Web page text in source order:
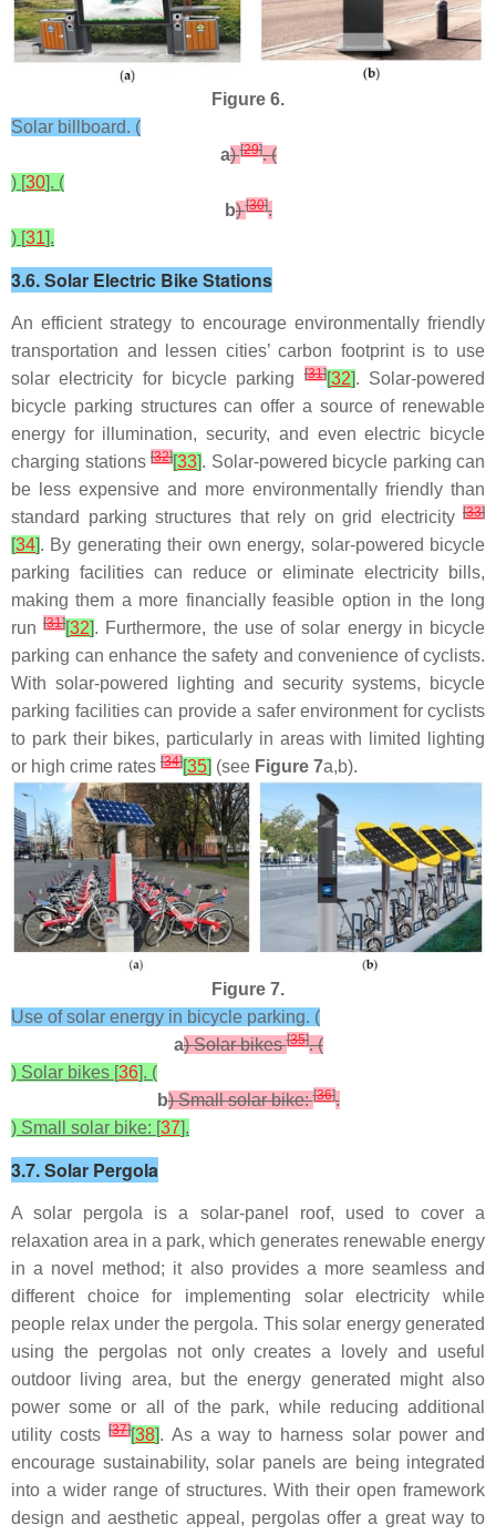
Figure 6.
Solar billboard. (
a)[29]. (
) [30]. (
b)[30].
) [31].
3.6. Solar Electric Bike Stations
An efficient strategy to encourage environmentally friendly
transportation and lessen cities’ carbon footprint is to use
solar electricity for bicycle parking[31][32]. Solar-powered
bicycle parking structures can offer a source of renewable
energy for illumination, security, and even electric bicycle
charging stations [32][33]. Solar-powered bicycle parking can
be less expensive and more environmentally friendly than
standard parking structures that rely on grid electricity [33]
[34]. By generating their own energy, solar-powered bicycle
parking facilities can reduce or eliminate electricity bills,
making them a more financially feasible option in the long
run[31][32]. Furthermore, the use of solar energy in bicycle
parking can enhance the safety and convenience of cyclists.
With solar-powered lighting and security systems, bicycle
parking facilities can provide a safer environment for cyclists
to park their bikes, particularly in areas with limited lighting
or high crime rates [34][35] (see Figure 7a,b).
Figure 7.
Use of solar energy in bicycle parking. (
a) Solar bikes[35]. (
) Solar bikes [36]. (
b) Small solar bike:[36].
) Small solar bike: [37].
3.7. Solar Pergola
A solar pergola is a solar-panel roof, used to cover a
relaxation area in a park, which generates renewable energy
in a novel method; it also provides a more seamless and
different choice for implementing solar electricity while
people relax under the pergola. This solar energy generated
using the pergolas not only creates a lovely and useful
outdoor living area, but the energy generated might also
power some or all of the park, while reducing additional
utility costs[37][38]. As a way to harness solar power and
encourage sustainability, solar panels are being integrated
into a wider range of structures. With their open framework
design and aesthetic appeal, pergolas offer a great way to